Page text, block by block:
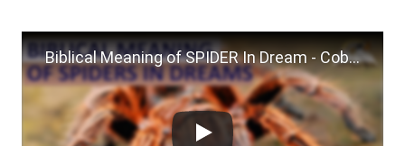
Biblical Meaning of SPIDER In Dream - Cobweb Spiritual Meaning